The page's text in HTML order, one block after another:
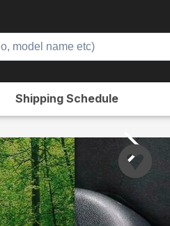
Shipping Schedule